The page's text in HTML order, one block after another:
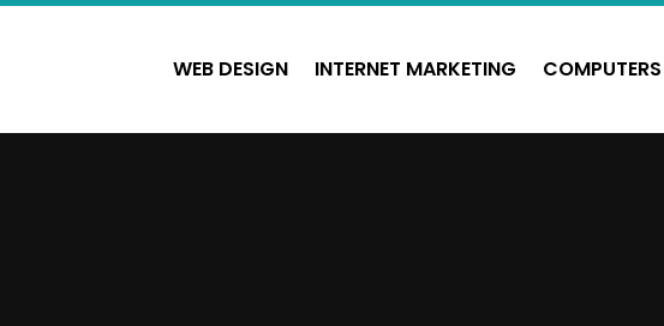
WEB DESIGN INTERNET MARKETING COMPUTERS